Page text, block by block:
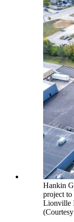
Hankin
project to
Lionville